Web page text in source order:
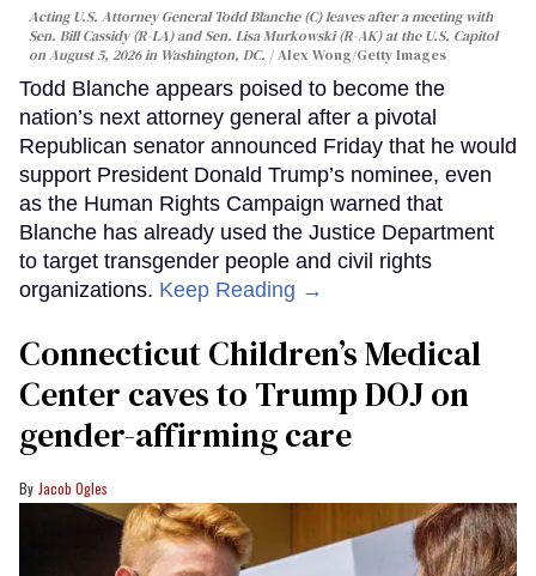
Acting U.S. Attorney General Todd Blanche (C) leaves after a meeting with
Sen. Bill Cassidy (R-LA) and Sen. Lisa Murkowski (R-AK) at the U.S. Capitol
on August 5, 2026 in Washington, DC.
Alex Wong/Getty Images
Todd Blanche appears poised to become the
nation’s next attorney general after a pivotal
Republican senator announced Friday that he would
support President Donald Trump’s nominee, even
as the Human Rights Campaign warned that
Blanche has already used the Justice Department
to target transgender people and civil rights
organizations. Keep Reading →
Connecticut Children’s Medical
Center caves to Trump DOJ on
gender-affirming care
Jacob Ogles